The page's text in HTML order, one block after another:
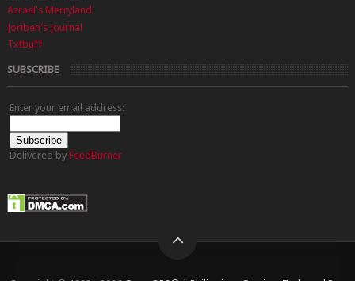
Azrael's Merryland
Joriben's Journal
Txtbuff
SUBSCRIBE
Enter your email address:
Delivered by FeedBurner